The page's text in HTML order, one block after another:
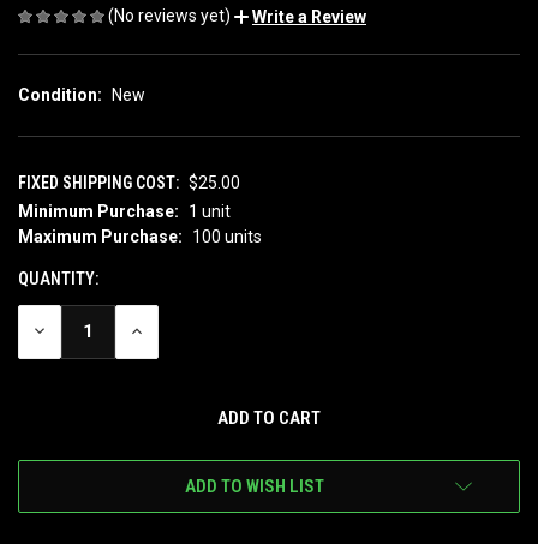
(No reviews yet) Write a Review
Condition: New
FIXED SHIPPING COST: $25.00
CURRENT
STOCK:
Minimum Purchase:
1 unit
Maximum Purchase:
100 units
QUANTITY:
DECREASE
OF
INCREASE
OF
ADD TO WISH LIST